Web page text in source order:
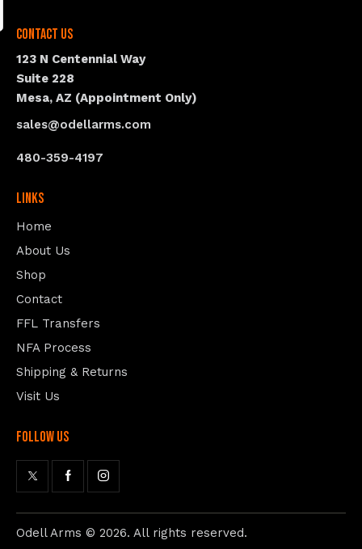
Contact Us
123 N Centennial Way
Suite 228
Mesa, AZ (Appointment Only)
sales@odellarms.com
480-359-4197
Links
Home
About Us
Shop
Contact
FFL Transfers
NFA Process
Shipping & Returns
Visit Us
follow us
Odell Arms © 2026. All rights reserved.